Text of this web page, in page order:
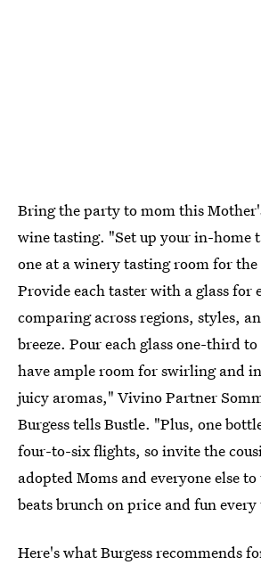
Bring the party to mom this
wine tasting. "Set up your in-home
one at a winery tasting room for the
Provide each taster with a glass for
comparing across regions, styles,
breeze. Pour each glass one-third
have ample room for swirling and
juicy aromas," Vivino Partner
Burgess tells Bustle. "Plus, one
four-to-six flights, so invite the
adopted Moms and everyone else
beats brunch on price and fun
Here's what Burgess recommends